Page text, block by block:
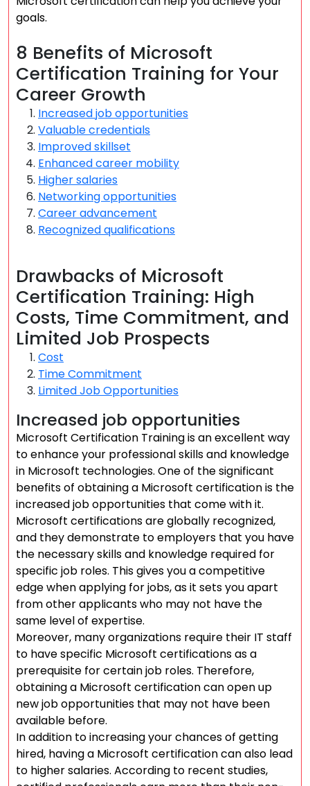
goals.
8 Benefits of Microsoft
Certification Training for Your
Career Growth
Increased job opportunities
Valuable credentials
Improved skillset
Enhanced career mobility
Higher salaries
Networking opportunities
Career advancement
Recognized qualifications
Drawbacks of Microsoft
Certification Training: High
Costs, Time Commitment, and
Limited Job Prospects
Cost
Time Commitment
Limited Job Opportunities
Increased job opportunities
Microsoft Certification Training is an excellent way
to enhance your professional skills and knowledge
in Microsoft technologies. One of the significant
benefits of obtaining a Microsoft certification is the
increased job opportunities that come with it.
Microsoft certifications are globally recognized,
and they demonstrate to employers that you have
the necessary skills and knowledge required for
specific job roles. This gives you a competitive
edge when applying for jobs, as it sets you apart
from other applicants who may not have the
same level of expertise.
Moreover, many organizations require their IT staff
to have specific Microsoft certifications as a
prerequisite for certain job roles. Therefore,
obtaining a Microsoft certification can open up
new job opportunities that may not have been
available before.
In addition to increasing your chances of getting
hired, having a Microsoft certification can also lead
to higher salaries. According to recent studies,